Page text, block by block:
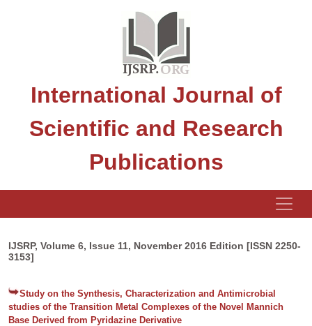
International Journal of
Scientific and Research
Publications
IJSRP, Volume 6, Issue 11, November 2016 Edition [ISSN 2250-
3153]
Study on the Synthesis, Characterization and Antimicrobial
studies of the Transition Metal Complexes of the Novel Mannich
Base Derived from Pyridazine Derivative